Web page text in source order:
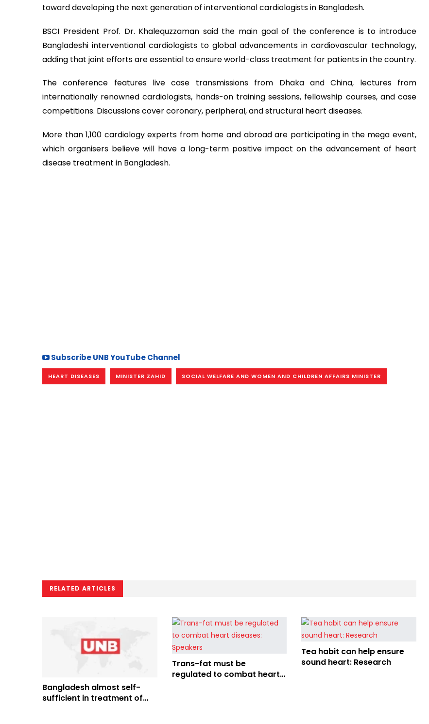
toward developing the next generation of interventional cardiologists in Bangladesh.
BSCI President Prof. Dr. Khalequzzaman said the main goal of the conference is to introduce
Bangladeshi interventional cardiologists to global advancements in cardiovascular technology,
adding that joint efforts are essential to ensure world-class treatment for patients in the country.
The conference features live case transmissions from Dhaka and China, lectures from
internationally renowned cardiologists, hands-on training sessions, fellowship courses, and case
competitions. Discussions cover coronary, peripheral, and structural heart diseases.
More than 1,100 cardiology experts from home and abroad are participating in the mega event,
which organisers believe will have a long-term positive impact on the advancement of heart
disease treatment in Bangladesh.
Subscribe UNB YouTube Channel
HEART DISEASES MINISTER ZAHID SOCIAL WELFARE AND WOMEN AND CHILDREN AFFAIRS MINISTER
RELATED ARTICLES
Bangladesh almost self-
sufficient in treatment of
Trans-fat must be
regulated to combat heart
Tea habit can help ensure
sound heart: Research